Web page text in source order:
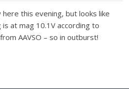
here this evening, but looks like
is at mag 10.1V according to
AAVSO – so in outburst!